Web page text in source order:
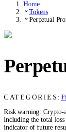
Home
Tokens
Perpetual
CATEGORIES:
Risk warning: Crypto-
including the total
indicator of future